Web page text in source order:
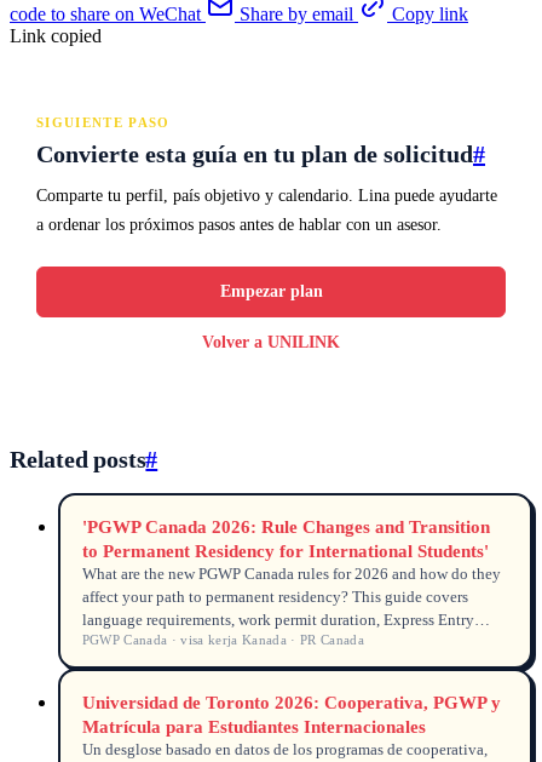
code to share on WeChat Share by email
Copy link
Link copied
SIGUIENTE PASO
Convierte esta guía en tu plan de solicitud#
Comparte tu perfil, país objetivo y calendario. Lina puede ayudarte
a ordenar los próximos pasos antes de hablar con un asesor.
Empezar plan
Volver a UNILINK
Related posts#
'PGWP Canada 2026: Rule Changes and Transition
to Permanent Residency for International Students'
What are the new PGWP Canada rules for 2026 and how do they
affect your path to permanent residency? This guide covers
language requirements, work permit duration, Express Entry
pathways, and practical tips for Indonesian students planning to
settle in Canada.
PGWP Canada · visa kerja Kanada · PR Canada
Universidad de Toronto 2026: Cooperativa, PGWP y
Matrícula para Estudiantes Internacionales
Un desglose basado en datos de los programas de cooperativa,